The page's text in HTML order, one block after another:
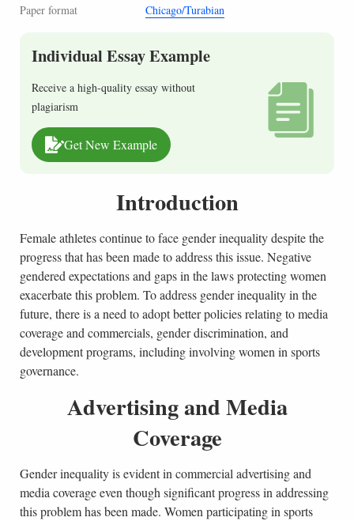
Paper format
Chicago/Turabian
Individual Essay Example
Receive a high-quality essay without
plagiarism
Get New Example
Introduction
Female athletes continue to face gender inequality despite the
progress that has been made to address this issue. Negative
gendered expectations and gaps in the laws protecting women
exacerbate this problem. To address gender inequality in the
future, there is a need to adopt better policies relating to media
coverage and commercials, gender discrimination, and
development programs, including involving women in sports
governance.
Advertising and Media
Coverage
Gender inequality is evident in commercial advertising and
media coverage even though significant progress in addressing
this problem has been made. Women participating in sports